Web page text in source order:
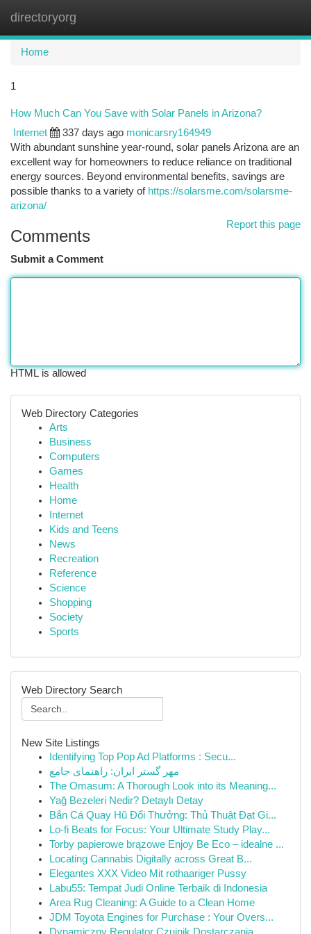
directoryorg
Home
1
How Much Can You Save with Solar Panels in Arizona?
Internet 337 days ago monicarsry164949
With abundant sunshine year-round, solar panels Arizona are an
excellent way for homeowners to reduce reliance on traditional
energy sources. Beyond environmental benefits, savings are
possible thanks to a variety of https://solarsme.com/solarsme-
arizona/
Report this page
Comments
Submit a Comment
HTML is allowed
Web Directory Categories
Arts
Business
Computers
Games
Health
Home
Internet
Kids and Teens
News
Recreation
Reference
Science
Shopping
Society
Sports
Web Directory Search
New Site Listings
Identifying Top Pop Ad Platforms : Secu...
مهر گستر ایران: راهنمای جامع
The Omasum: A Thorough Look into its Meaning...
Yağ Bezeleri Nedir? Detaylı Detay
Bắn Cá Quay Hũ Đổi Thưởng: Thủ Thuật Đạt Gi...
Lo-fi Beats for Focus: Your Ultimate Study Play...
Torby papierowe brązowe Enjoy Be Eco – idealne ...
Locating Cannabis Digitally across Great B...
Elegantes XXX Video Mit rothaariger Pussy
Labu55: Tempat Judi Online Terbaik di Indonesia
Area Rug Cleaning: A Guide to a Clean Home
JDM Toyota Engines for Purchase : Your Overs...